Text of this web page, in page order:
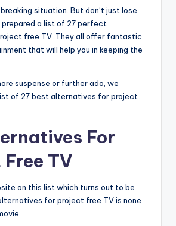
situation. But don’t just lose
prepared a list of 27 perfect
free TV. They all offer fantastic
that will help you in keeping the
suspense or further ado, we
of 27 best alternatives for project
For
TV
on this list which turns out to be
for project free TV is none